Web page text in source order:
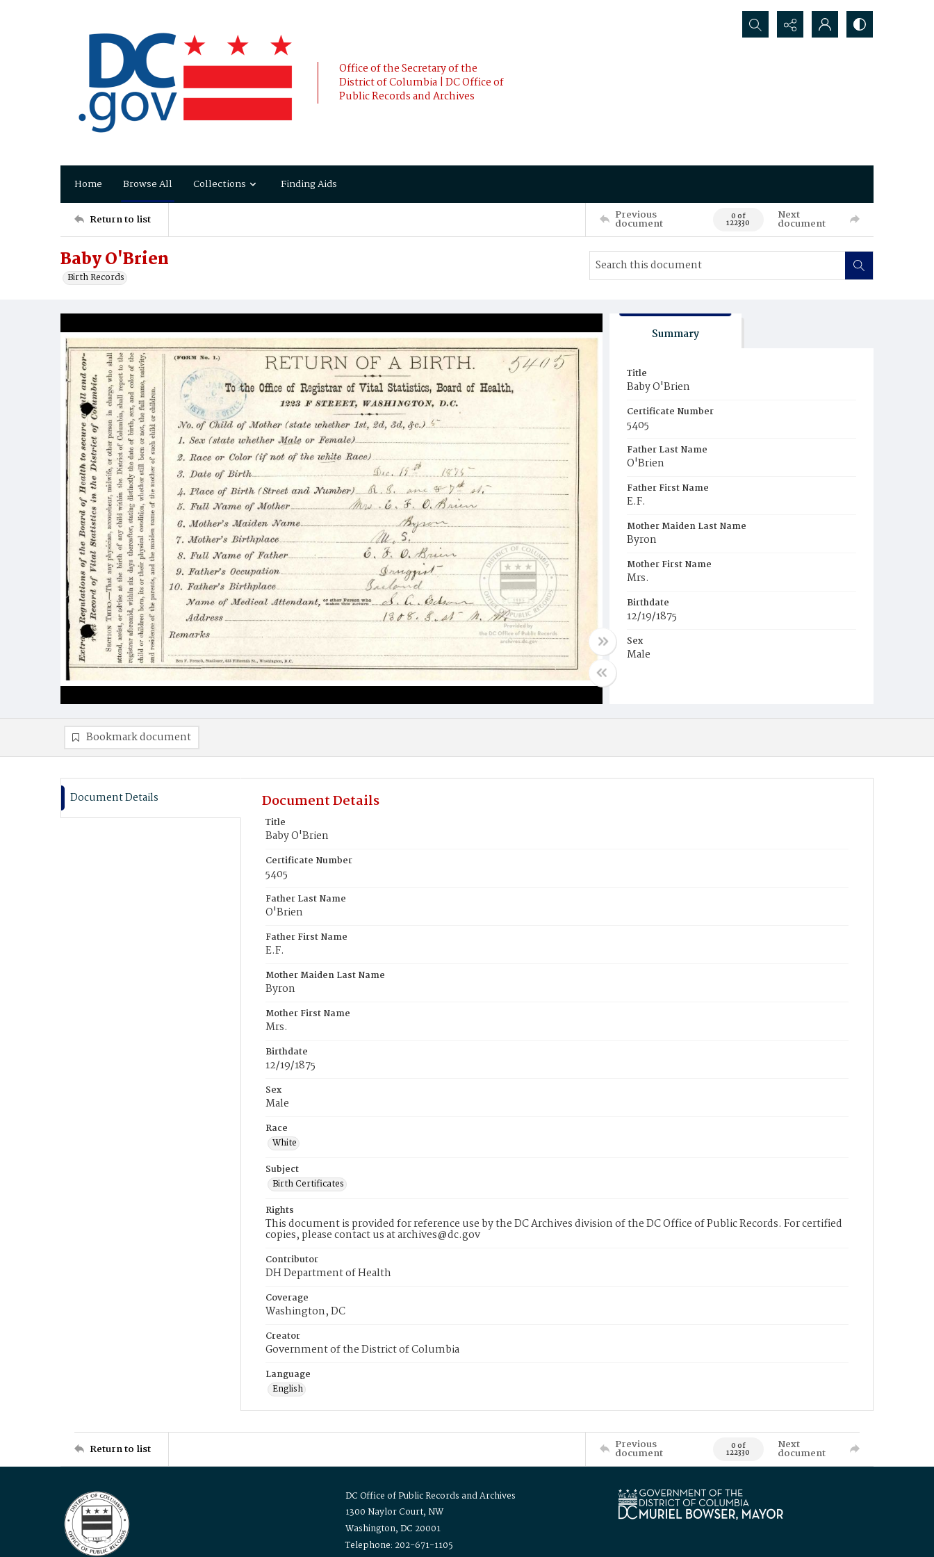
Office of the Secretary of the
District of Columbia | DC Office of
Public Records and Archives
Search...
Home Browse All Collections Finding Aids
Return to list Previous
document 0 of
122330
Next
document
Baby O'Brien
Birth Records
Summary
Title
Baby O'Brien
Certificate Number
5405
Father Last Name
O'Brien
Father First Name
E.F.
Mother Maiden Last Name
Byron
Mother First Name
Mrs.
Birthdate
12/19/1875
Sex
Male
Bookmark document
Document Details Document Details
Title
Baby O'Brien
Certificate Number
5405
Father Last Name
O'Brien
Father First Name
E.F.
Mother Maiden Last Name
Byron
Mother First Name
Mrs.
Birthdate
12/19/1875
Sex
Male
Race
White
Subject
Birth Certificates
Rights
This document is provided for reference use by the DC Archives division of the DC Office of Public Records. For certified
copies, please contact us at archives@dc.gov
Contributor
DH Department of Health
Coverage
Washington, DC
Creator
Government of the District of Columbia
Language
English
Return to list Previous
document 0 of
122330
Next
document
DC Office of Public Records and Archives
1300 Naylor Court, NW
Washington, DC 20001
Telephone: 202-671-1105